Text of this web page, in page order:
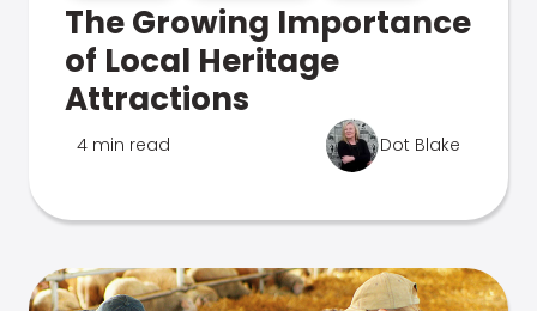
The Growing Importance
of Local Heritage
Attractions
4 min read Dot Blake